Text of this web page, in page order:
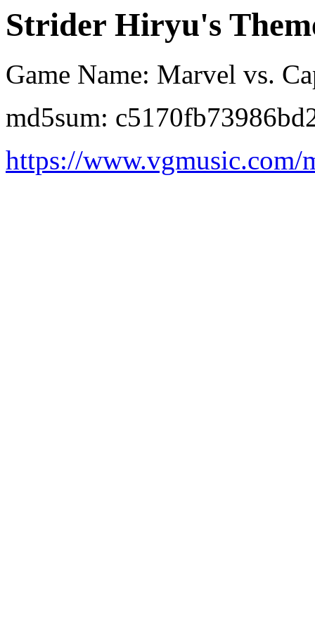
Strider Hiryu's
Game Name: Marvel vs.
md5sum:
https://www.vgmusic.com/